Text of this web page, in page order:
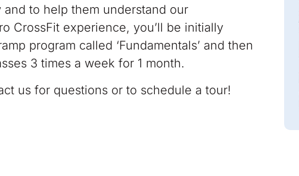
to help them understand our
CrossFit experience, you’ll be initially
program called ‘Fundamentals’ and then
3 times a week for 1 month.
us for questions or to schedule a tour!